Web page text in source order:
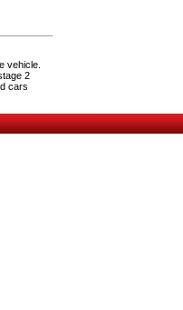
vehicle.
2
cars